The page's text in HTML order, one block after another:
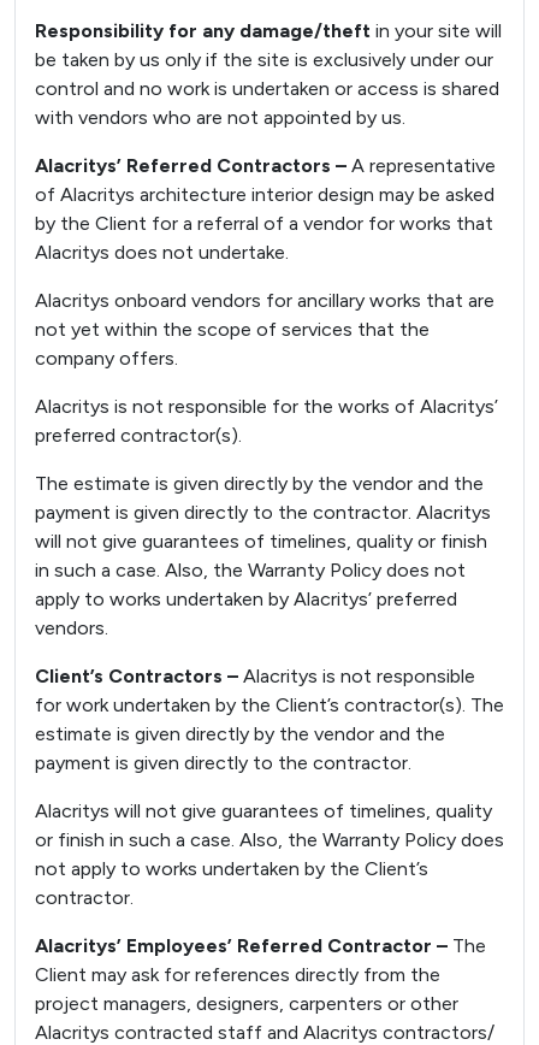
Responsibility for any damage/theft in your site will
be taken by us only if the site is exclusively under our
control and no work is undertaken or access is shared
with vendors who are not appointed by us.
Alacritys’ Referred Contractors – A representative
of Alacritys architecture interior design may be asked
by the Client for a referral of a vendor for works that
Alacritys does not undertake.
Alacritys onboard vendors for ancillary works that are
not yet within the scope of services that the
company offers.
Alacritys is not responsible for the works of Alacritys’
preferred contractor(s).
The estimate is given directly by the vendor and the
payment is given directly to the contractor. Alacritys
will not give guarantees of timelines, quality or finish
in such a case. Also, the Warranty Policy does not
apply to works undertaken by Alacritys’ preferred
vendors.
Client’s Contractors – Alacritys is not responsible
for work undertaken by the Client’s contractor(s). The
estimate is given directly by the vendor and the
payment is given directly to the contractor.
Alacritys will not give guarantees of timelines, quality
or finish in such a case. Also, the Warranty Policy does
not apply to works undertaken by the Client’s
contractor.
Alacritys’ Employees’ Referred Contractor – The
Client may ask for references directly from the
project managers, designers, carpenters or other
Alacritys contracted staff and Alacritys contractors/